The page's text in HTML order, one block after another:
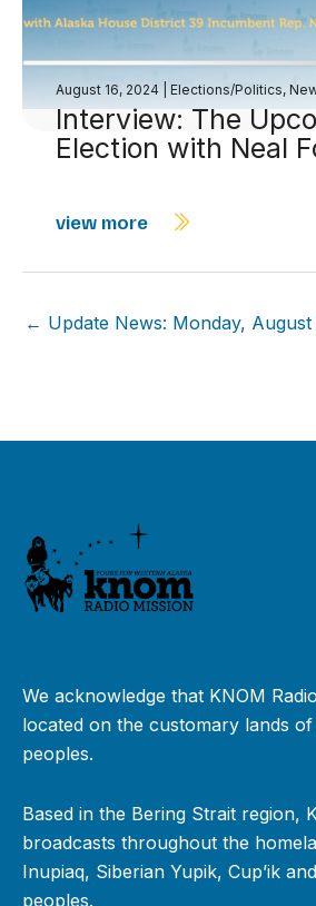
August 16, 2024 Elections/Politics,
Interview: The
Election with Neal
view more
← Update News: Monday, August
We acknowledge that KNOM
located on the customary lands
peoples.
Based in the Bering Strait region,
broadcasts throughout the
Inupiaq, Siberian Yupik, Cup’ik
peoples.